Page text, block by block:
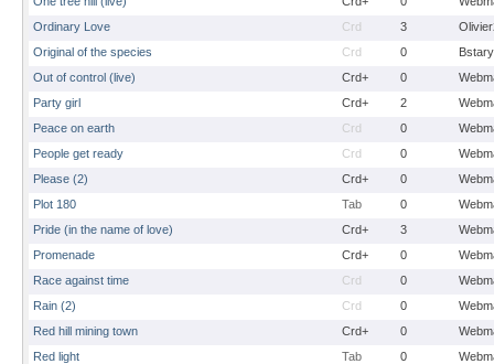
Ordinary Love
Crd 3
Original of the species
Crd 0
Bstary
Out of control (live)
Crd+ 0
Party girl
Crd+ 2
Peace on earth
Crd 0
People get ready
Crd 0
Please (2)
Crd+ 0
Plot 180
Tab 0
Pride (in the name of love)
Crd+ 3
Promenade
Crd+ 0
Race against time
Crd 0
Rain (2)
Crd 0
Red hill mining town
Crd+ 0
Red light
Tab 0